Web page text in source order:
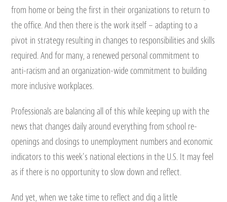
from home or being the first in their organizations to return to
the office. And then there is the work itself – adapting to a
pivot in strategy resulting in changes to responsibilities and skills
required. And for many, a renewed personal commitment to
anti-racism and an organization-wide commitment to building
more inclusive workplaces.
Professionals are balancing all of this while keeping up with the
news that changes daily around everything from school re-
openings and closings to unemployment numbers and economic
indicators to this week’s national elections in the U.S. It may feel
as if there is no opportunity to slow down and reflect.
And yet, when we take time to reflect and dig a little